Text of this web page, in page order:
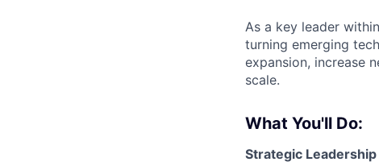
As a key leader
turning emerging
expansion, increase
scale.
What You'll Do:
Strategic